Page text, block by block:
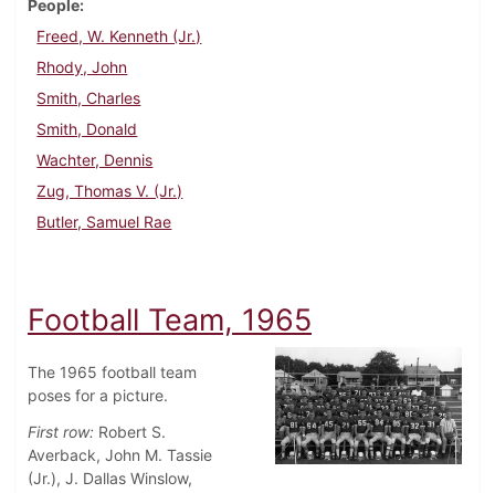
People
Freed, W. Kenneth (Jr.)
Rhody, John
Smith, Charles
Smith, Donald
Wachter, Dennis
Zug, Thomas V. (Jr.)
Butler, Samuel Rae
Football Team, 1965
The 1965 football team
poses for a picture.
First row: Robert S.
Averback, John M. Tassie
(Jr.), J. Dallas Winslow,